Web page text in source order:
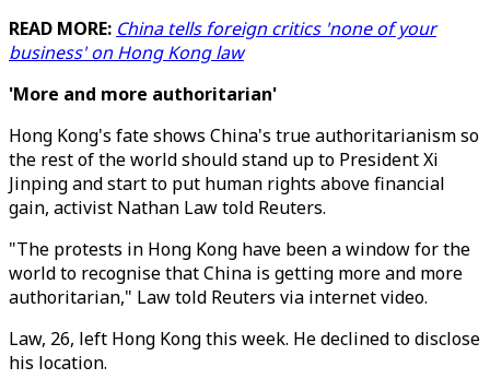
READ MORE: China tells foreign critics 'none of your
business' on Hong Kong law
'More and more authoritarian'
Hong Kong's fate shows China's true authoritarianism so
the rest of the world should stand up to President Xi
Jinping and start to put human rights above financial
gain, activist Nathan Law told Reuters.
"The protests in Hong Kong have been a window for the
world to recognise that China is getting more and more
authoritarian," Law told Reuters via internet video.
Law, 26, left Hong Kong this week. He declined to disclose
his location.